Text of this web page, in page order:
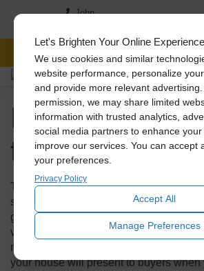
Let's Brighten Your Online Experience
We use cookies and similar
website performance, personalize
and provide more relevant
permission, we may share limited
information with trusted analytics,
social media partners to enhance
improve our services. You can accept
your preferences.
Privacy Policy
Accept All
Manage Preferences
John
FREE
Do Skylights
to Your Home?
Traditional skylights have been around
so if yours are looking a bit shabby, it
get an upgrade. In fact, new skylights
value to your home. This small
major impact not only on energy
your house will present to buyers